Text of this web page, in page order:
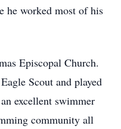
he worked most of his
Episcopal Church.
Scout and played
excellent swimmer
community all